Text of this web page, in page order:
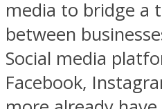
media to bridge a
between
Social media
Facebook,